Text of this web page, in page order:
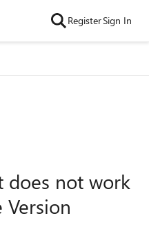
RegisterSign In
does not work
Version